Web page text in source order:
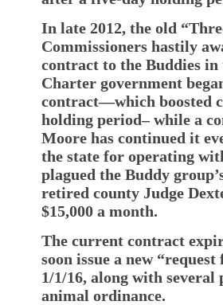
In late 2012, the old
Commissioners hastily
contract to the Buddies
Charter government
contract—which boosted
holding period– while a
Moore has continued it
the state for operating
plagued the Buddy
retired county Judge
$15,000 a month.
The current contract
soon issue a new
1/1/16, along with several
animal ordinance.